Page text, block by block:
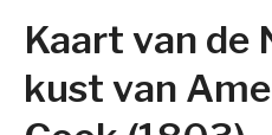
Kaart van de
kust van